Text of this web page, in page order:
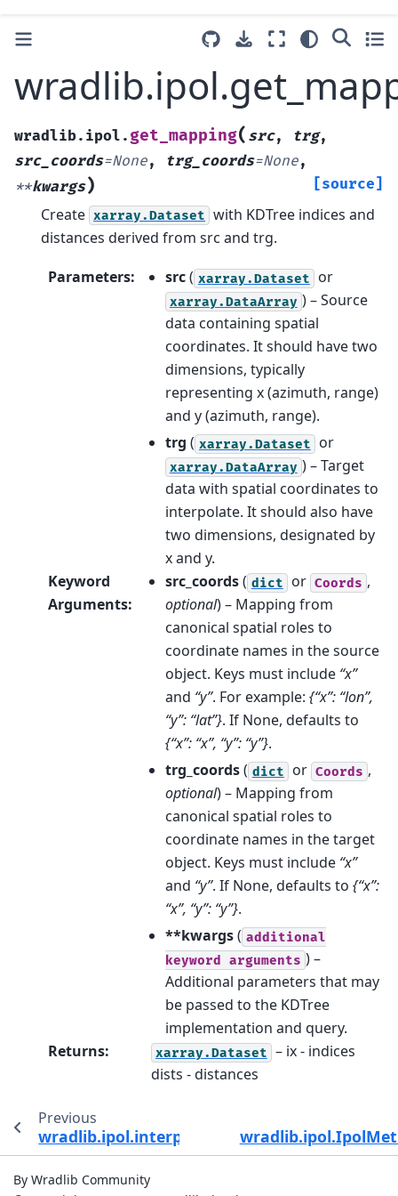
wradlib.ipol. get_mapping( src, trg,
src_coords=None, trg_coords=None,
**kwargs) [source]
Create xarray.Dataset with KDTree indices and
distances derived from src and trg.
Parameters: src( xarray.Dataset or
xarray.DataArray ) – Source
data containing spatial
coordinates. It should have two
dimensions, typically
representing x (azimuth, range)
and y (azimuth, range).
trg ( xarray.Dataset or
xarray.DataArray ) – Target
data with spatial coordinates to
interpolate. It should also have
two dimensions, designated by
x and y.
Keyword
Arguments:
src_coords( dict or Coords ,
optional) – Mapping from
canonical spatial roles to
coordinate names in the source
object. Keys must include “x”
and “y”. For example: {“x”: “lon”,
“y”: “lat”}. If None, defaults to
{“x”: “x”, “y”: “y”}.
trg_coords( dict or Coords ,
optional) – Mapping from
canonical spatial roles to
coordinate names in the target
object. Keys must include “x”
and “y”. If None, defaults to {“x”:
“x”, “y”: “y”}.
**kwargs( additional
keyword arguments ) –
Additional parameters that may
be passed to the KDTree
implementation and query.
Returns: xarray.Dataset – ix - indices
dists - distances
Previous
wradlib.ipol.interpolate_polar
By Wradlib Community